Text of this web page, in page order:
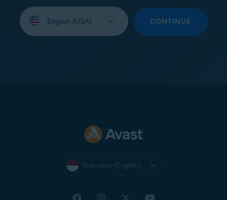
your
CONTINUE
Indonesia (English)